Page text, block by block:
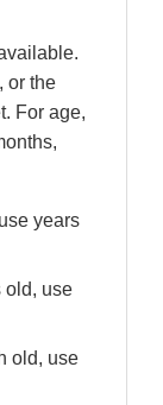
or the
For age,
years
old, use
old, use